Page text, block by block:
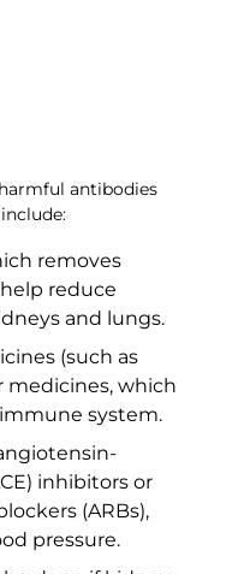
antibodies
removes
reduce
and lungs.
(such as
medicines, which
system.
inhibitors or
(ARBs),
pressure.